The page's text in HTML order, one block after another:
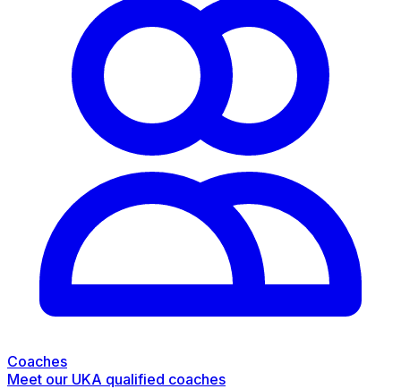
Coaches
Meet our UKA qualified coaches